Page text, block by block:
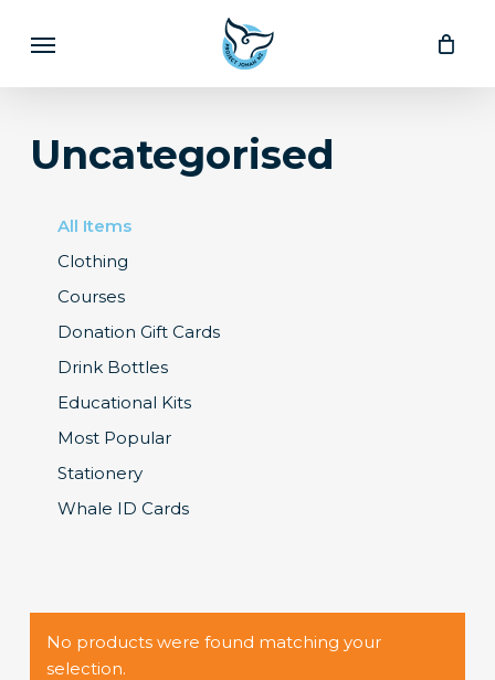
content
Menu
Uncategorised
All Items
Clothing
Courses
Donation Gift Cards
Drink Bottles
Educational Kits
Most Popular
Stationery
Whale ID Cards
No products were found matching your
selection.